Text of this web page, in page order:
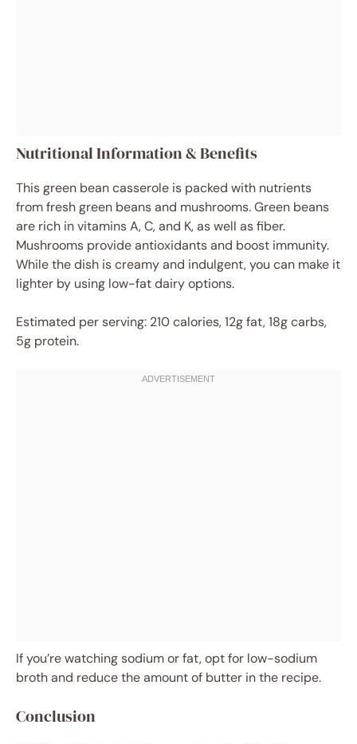
Nutritional Information & Benefits
This green bean casserole is packed with nutrients
from fresh green beans and mushrooms. Green beans
are rich in vitamins A, C, and K, as well as fiber.
Mushrooms provide antioxidants and boost immunity.
While the dish is creamy and indulgent, you can make it
lighter by using low-fat dairy options.
Estimated per serving: 210 calories, 12g fat, 18g carbs,
5g protein.
If you’re watching sodium or fat, opt for low-sodium
broth and reduce the amount of butter in the recipe.
Conclusion